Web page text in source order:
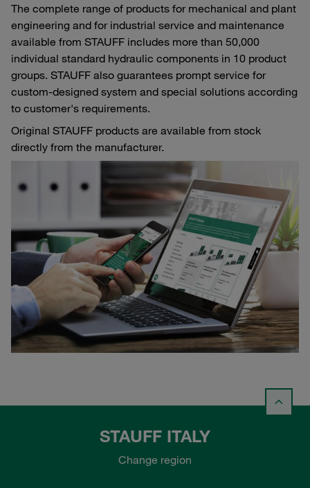
The complete range of products for mechanical and plant
engineering and for industrial service and maintenance
available from STAUFF includes more than 50,000
individual standard hydraulic components in 10 product
groups. STAUFF also guarantees prompt service for
custom-designed system and special solutions according
to customer's requirements.
Original STAUFF products are available from stock
directly from the manufacturer.
STAUFF ITALY
Change region